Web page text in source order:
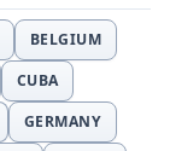
BELGIUM
CUBA
GERMANY